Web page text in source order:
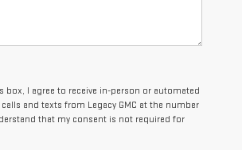
box, I agree to receive in-person or automated
and texts from Legacy GMC at the number
that my consent is not required for